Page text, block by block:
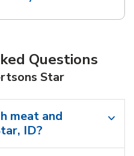
Questions
Star
meat and
ID?